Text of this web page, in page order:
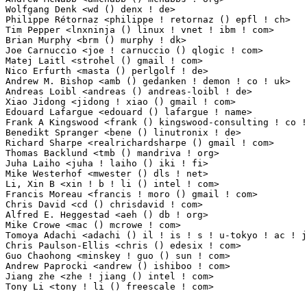
Wolfgang Denk <wd () denx ! de>                                  1(0.01%)	@DENX
Philippe Rétornaz <philippe ! retornaz () epfl ! ch>            1(0.01%)
Tim Pepper <lnxninja () linux ! vnet ! ibm ! com>                1(0.01%)	@IBM
Brian Murphy <brm () murphy ! dk>                                1(0.01%)
Joe Carnuccio <joe ! carnuccio () qlogic ! com>                  1(0.01%)	@QLogic
Matej Laitl <strohel () gmail ! com>                             1(0.01%)
Nico Erfurth <masta () perlgolf ! de>                            1(0.01%)	@Unknown
Andrew M. Bishop <amb () gedanken ! demon ! co ! uk>             1(0.01%)
Andreas Loibl <andreas () andreas-loibl ! de>                    1(0.01%)
Xiao Jidong <jidong ! xiao () gmail ! com>                       1(0.01%)
Edouard Lafargue <edouard () lafargue ! name>                    1(0.01%)
Frank A Kingswood <frank () kingswood-consulting ! co ! uk>      1(0.01%)
Benedikt Spranger <bene () linutronix ! de>                      1(0.01%)
Richard Sharpe <realrichardsharpe () gmail ! com>                1(0.01%)
Thomas Backlund <tmb () mandriva ! org>                          1(0.01%)
Juha Laiho <juha ! laiho () iki ! fi>                            1(0.01%)	@Unknown
Mike Westerhof <mwester () dls ! net>                            1(0.01%)	@Unknown
Li, Xin B <xin ! b ! li () intel ! com>                          1(0.01%)	@Intel
Francis Moreau <francis ! moro () gmail ! com>                   1(0.01%)
Chris David <cd () chrisdavid ! com>                             1(0.01%)	@Unknown
Alfred E. Heggestad <aeh () db ! org>                            1(0.01%)
Mike Crowe <mac () mcrowe ! com>                                 1(0.01%)	@Roku
Tomoya Adachi <adachi () il ! is ! s ! u-tokyo ! ac ! jp>        1(0.01%)
Chris Paulson-Ellis <chris () edesix ! com>                      1(0.01%)	@Edesix
Guo Chaohong <minskey ! guo () sun ! com>                        1(0.01%)
Andrew Paprocki <andrew () ishiboo ! com>                        1(0.01%)
Jiang zhe <zhe ! jiang () intel ! com>                           1(0.01%)	@Intel
Tony Li <tony ! li () freescale ! com>                           1(0.01%)